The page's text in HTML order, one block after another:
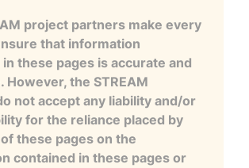
project partners make every
that information
these pages is accurate and
However, the STREAM
not accept any liability and/or
for the reliance placed by
these pages on the
contained in these pages or